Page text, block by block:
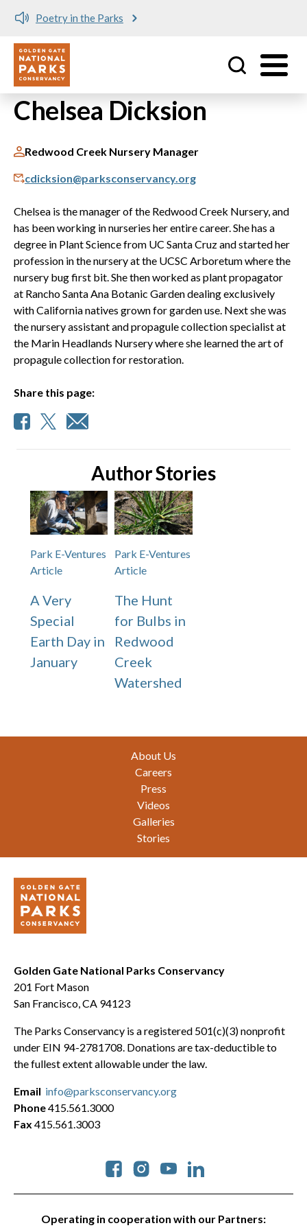
Skip to main content
Poetry in the Parks
Utility
Chelsea Dicksion
Redwood Creek Nursery Manager
cdicksion@parksconservancy.org
Chelsea is the manager of the Redwood Creek Nursery, and
has been working in nurseries her entire career. She has a
degree in Plant Science from UC Santa Cruz and started her
profession in the nursery at the UCSC Arboretum where the
nursery bug first bit. She then worked as plant propagator
at Rancho Santa Ana Botanic Garden dealing exclusively
with California natives grown for garden use. Next she was
the nursery assistant and propagule collection specialist at
the Marin Headlands Nursery where she learned the art of
propagule collection for restoration.
Share this page:
Author Stories
Park E-Ventures
Article
A Very
Special
Earth Day in
January
Park E-Ventures
Article
The Hunt
for Bulbs in
Redwood
Creek
Watershed
About Us
Careers
Press
Videos
Galleries
Stories
Golden Gate National Parks Conservancy
201 Fort Mason
San Francisco, CA 94123
The Parks Conservancy is a registered 501(c)(3) nonprofit
under EIN 94-2781708. Donations are tax-deductible to
the fullest extent allowable under the law.
Operating in cooperation with our Partners:
Social
Email info@parksconservancy.org
Phone415.561.3000
Fax 415.561.3003